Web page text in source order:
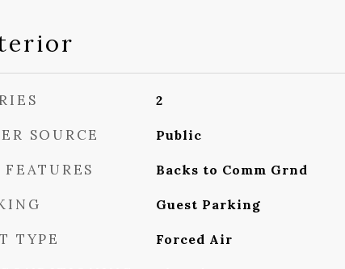
2
SOURCE Public
Backs to Comm Grnd
Guest Parking
TYPE Forced Air